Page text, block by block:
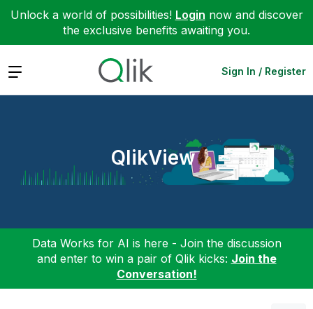
Unlock a world of possibilities! Login now and discover
the exclusive benefits awaiting you.
Expand Sign In / Register
QlikView
Data Works for AI is here - Join the discussion
and enter to win a pair of Qlik kicks: Join the
Conversation!